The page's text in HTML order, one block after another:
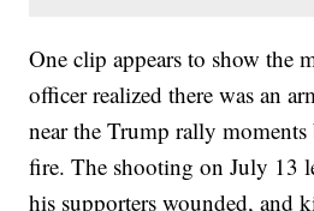
One clip appears to show the
officer realized there was an
near the Trump rally moments
fire. The shooting on July 13
his supporters wounded, and